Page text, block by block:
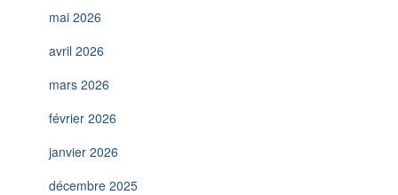
mai 2026
avril 2026
mars 2026
février 2026
janvier 2026
décembre 2025